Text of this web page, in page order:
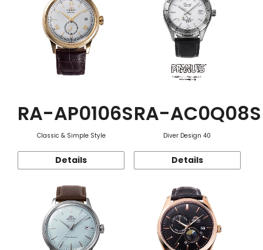
RA-AP0106S
Classic & Simple Style
Details
RA-AC0Q08S
Diver Design 40
Details